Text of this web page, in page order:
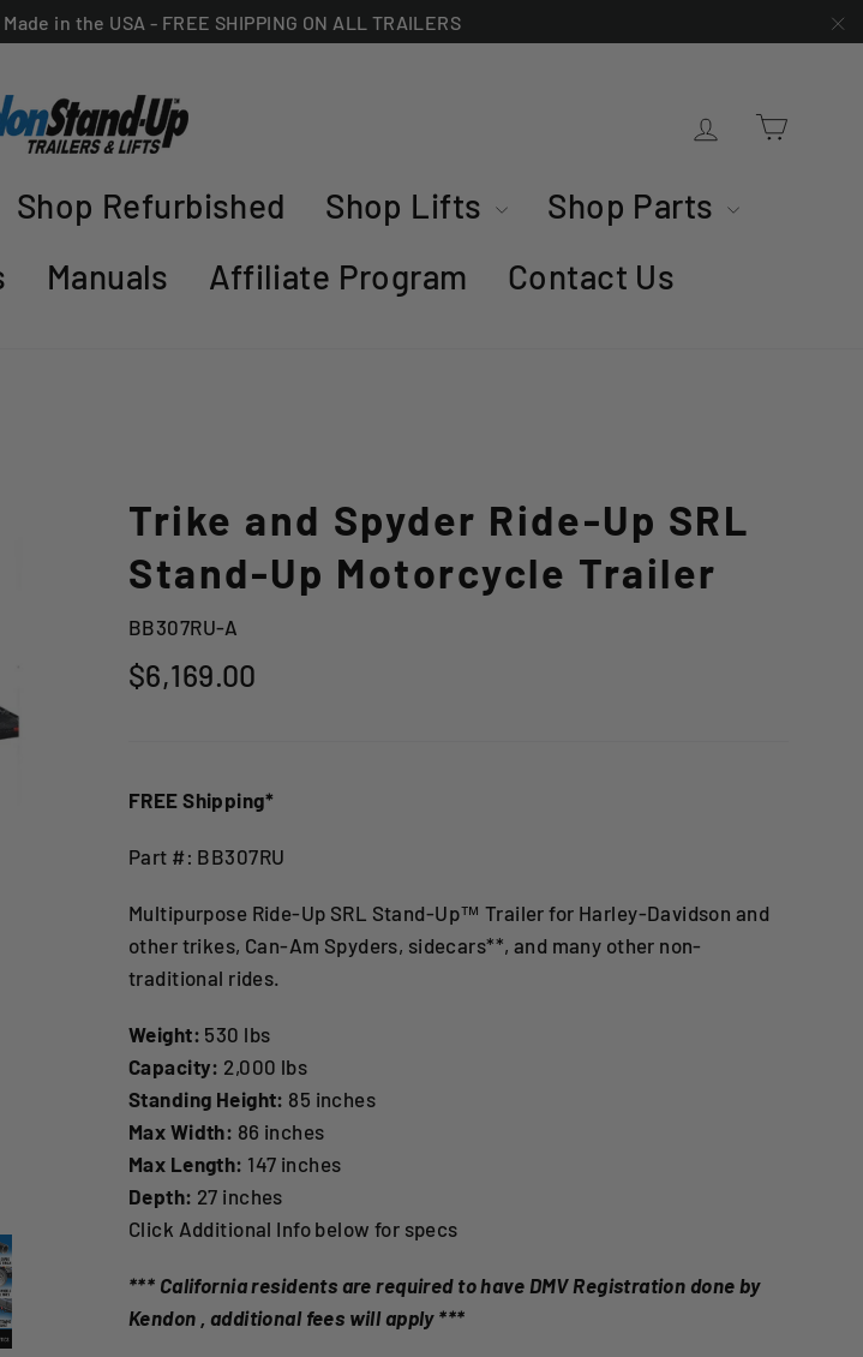
in the USA - FREE SHIPPING ON ALL TRAILERS
Log in
Shop Refurbished Shop Lifts
Shop Parts
Manuals Affiliate Program Contact Us
Trike and Spyder Ride-Up SRL
Stand-Up Motorcycle Trailer
BB307RU-A
Regular
$6,169.00
FREE Shipping*
Part #: BB307RU
Multipurpose Ride-Up SRL Stand-Up™ Trailer for Harley-Davidson and
other trikes, Can-Am Spyders, sidecars**, and many other non-
traditional rides.
Weight: 530 lbs
Capacity: 2,000 lbs
Standing Height: 85 inches
Max Width: 86 inches
Max Length: 147 inches
Depth: 27 inches
Click Additional Info below for specs
*** California residents are required to have DMV Registration done by
Kendon , additional fees will apply ***